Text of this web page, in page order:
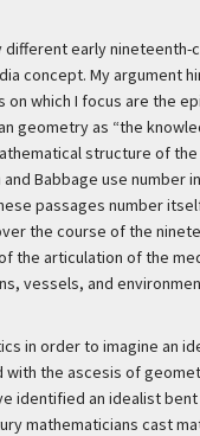
early
concept. My argument
on which I focus are the
geometry as “the
structure of
Babbage use
passages number
the course of the
the articulation of the
vessels, and
in order to imagine an
the ascesis of
identified an idealist
mathematicians cast